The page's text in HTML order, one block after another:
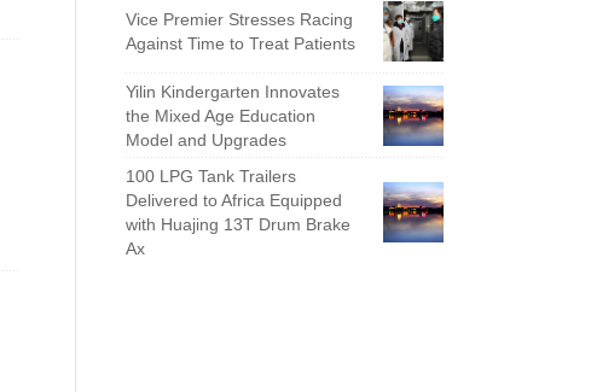
Vice Premier Stresses Racing
Against Time to Treat Patients
Yilin Kindergarten Innovates
the Mixed Age Education
Model and Upgrades
100 LPG Tank Trailers
Delivered to Africa Equipped
with Huajing 13T Drum Brake
Ax